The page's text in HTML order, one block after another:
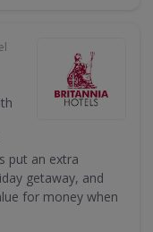
put an extra
getaway, and
for money when